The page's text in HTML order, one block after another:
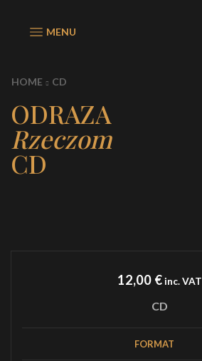
MENU
HOME CD
ODRAZA
Rzeczom
CD
12,00 €inc. VAT
CD
FORMAT